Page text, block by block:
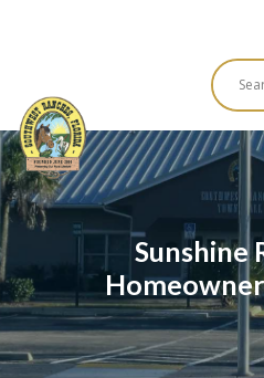
Skip
to
content
Sunshine